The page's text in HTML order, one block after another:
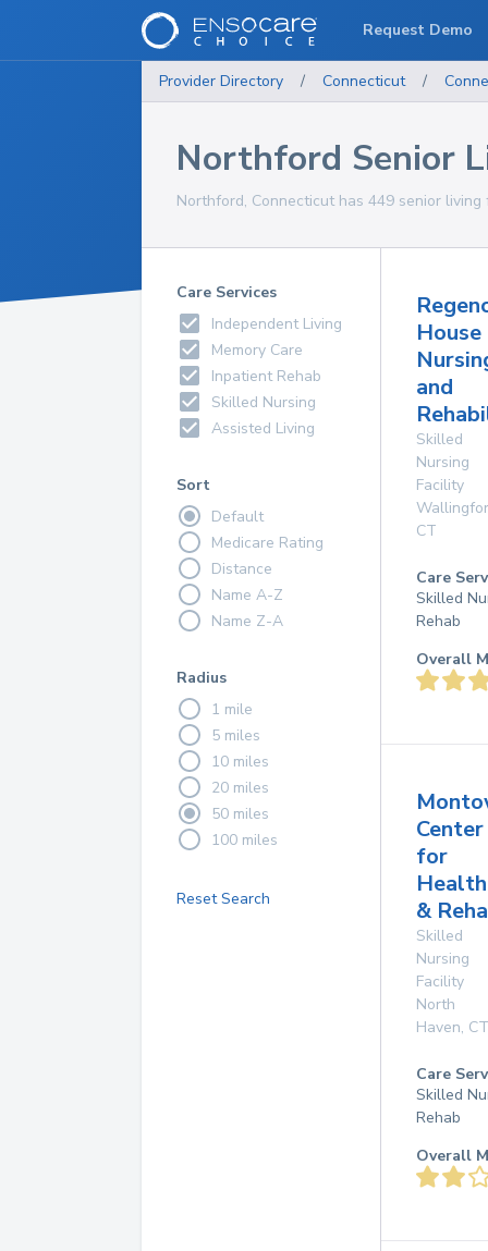
Provider Directory / Connecticut /
Northford Senior
Northford, Connecticut has 449 senior
Care Services
Independent Living
Memory Care
Inpatient Rehab
Skilled Nursing
Assisted Living
Sort
Default
Medicare Rating
Distance
Name A-Z
Name Z-A
Radius
1 mile
5 miles
10 miles
20 miles
50 miles
100 miles
Reset Search
House
and
Skilled
Nursing
Facility
CT
Care
Skilled
Rehab
Overall
Center
for
Health
&
Skilled
Nursing
Facility
North
Haven, CT
Care
Skilled
Rehab
Overall
Request Demo